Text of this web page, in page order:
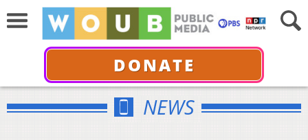
DONATE
NEWS